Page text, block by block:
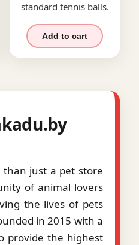
standard tennis balls.
Add to cart
than just a pet store
of animal lovers
the lives of pets
in 2015 with a
provide the highest